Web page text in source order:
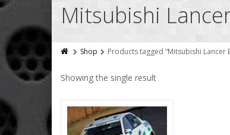
Mitsubishi
Shop Products tagged “Mitsubishi Lancer
Showing the single result